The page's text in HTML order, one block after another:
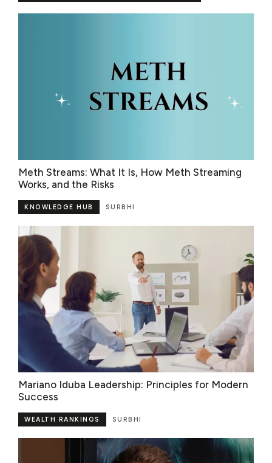
Meth Streams: What It Is, How Meth Streaming
Works, and the Risks
SURBHI
KNOWLEDGE HUB
Mariano Iduba Leadership: Principles for Modern
Success
SURBHI
WEALTH RANKINGS